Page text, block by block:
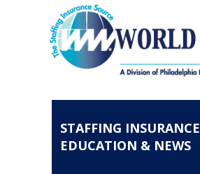
STAFFING INSURANCE
EDUCATION & NEWS